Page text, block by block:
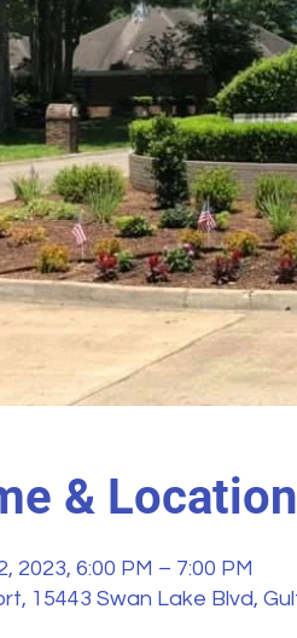
& Location
2023, 6:00 PM – 7:00 PM
15443 Swan Lake Blvd,